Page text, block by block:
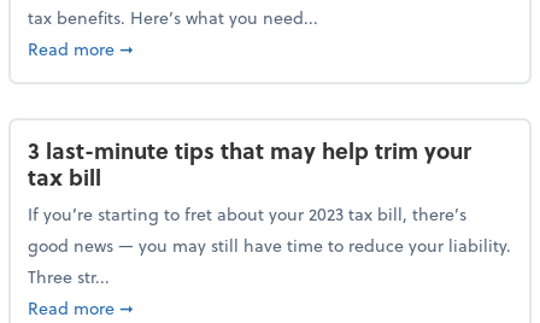
tax benefits. Here’s what you need...
Read moreabout Maximizing your charitable donations before
➞
3 last-minute tips that may help trim your
tax bill
If you’re starting to fret about your 2023 tax bill, there’s
good news — you may still have time to reduce your liability.
Three str...
Read moreabout 3 last-minute tips that may help trim your
➞